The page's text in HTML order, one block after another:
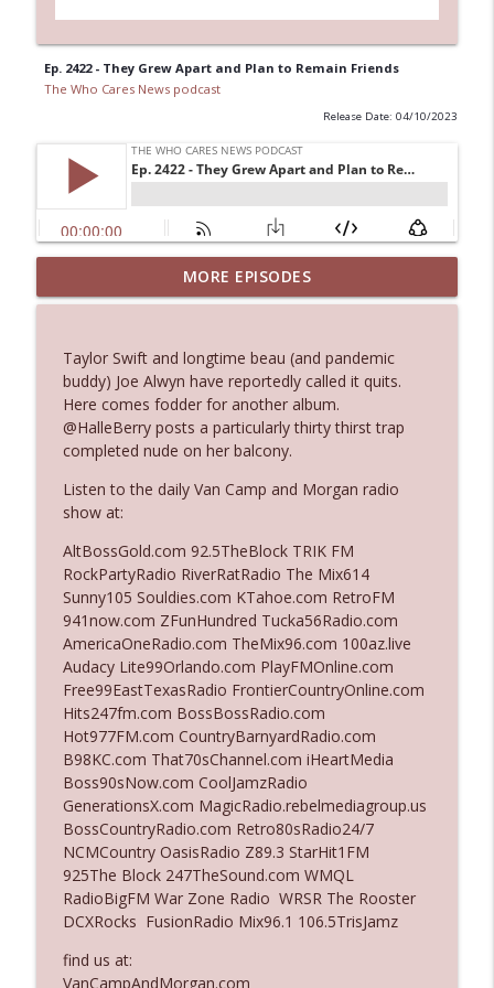
Ep. 2422 - They Grew Apart and Plan to Remain Friends
The Who Cares News podcast
Release Date: 04/10/2023
Ep. 3145: Privacy Was Clearly The Theme
The Who Cares News podcast info_outline
Ep. 3144: Some Declared He Showed Up
With a Dad bod
The Who Cares News podcast
The Who Cares News podcast
Ep. 3142: Outside Options Don't Define
Her Reality
The Who Cares News podcast
Ep. 3141: May Not Be So Fantastic
Ep. 3140: The Optics Weren't Exactly
Subtle
The Who Cares News podcast
Ep. 3139: She Tracks Down Santa Claus
The Who Cares News podcast
Ep. 3138: Courting Him Like Nobody's
The Who Cares News podcast
MORE EPISODES
Taylor Swift and longtime beau (and pandemic
buddy) Joe Alwyn have reportedly called it quits.
Here comes fodder for another album.
@HalleBerry posts a particularly thirty thirst trap
completed nude on her balcony.
Listen to the daily Van Camp and Morgan radio
show at:
AltBossGold.com 92.5TheBlock TRIK FM
RockPartyRadio RiverRatRadio The Mix614
Sunny105 Souldies.com KTahoe.com RetroFM
941now.com ZFunHundred Tucka56Radio.com
AmericaOneRadio.com TheMix96.com 100az.live
Audacy Lite99Orlando.com PlayFMOnline.com
Free99EastTexasRadio FrontierCountryOnline.com
Hits247fm.com BossBossRadio.com
Hot977FM.com CountryBarnyardRadio.com
B98KC.com That70sChannel.com iHeartMedia
Boss90sNow.com CoolJamzRadio
GenerationsX.com MagicRadio.rebelmediagroup.us
BossCountryRadio.com Retro80sRadio24/7
NCMCountry OasisRadio Z89.3 StarHit1FM
925The Block 247TheSound.com WMQL
RadioBigFM War Zone Radio WRSR The Rooster
DCXRocks FusionRadio Mix96.1 106.5TrisJamz
find us at:
VanCampAndMorgan.com